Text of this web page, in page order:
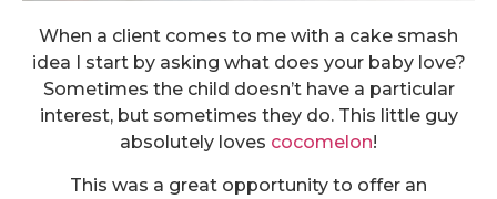
When a client comes to me with a cake smash
idea I start by asking what does your baby love?
Sometimes the child doesn’t have a particular
interest, but sometimes they do. This little guy
absolutely loves cocomelon!
This was a great opportunity to offer an